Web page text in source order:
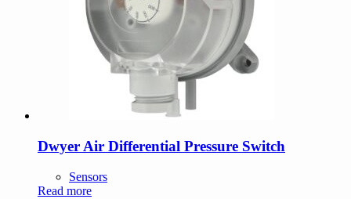
Dwyer Air Differential Pressure Switch
Sensors
Read more